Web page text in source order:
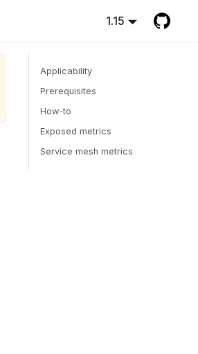
1.15
Applicability
Prerequisites
How-to
Exposed metrics
Service mesh metrics